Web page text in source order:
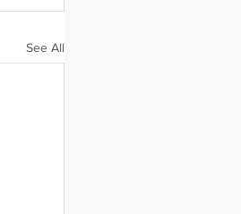
See All